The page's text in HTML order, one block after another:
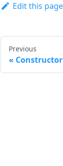
Edit this page
Previous